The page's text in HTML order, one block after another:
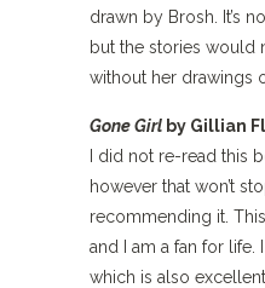
drawn by Brosh. It’s
but the stories would
without her drawings
Gone Girl by Gillian
I did not re-read this
however that won’t
recommending it.
and I am a fan for life.
which is also